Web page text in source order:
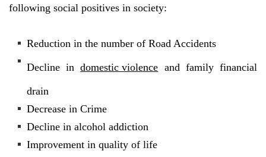
following social positives in society:
Reduction in the number of Road Accidents
Decline indomestic violence and family financial
drain
Decrease in Crime
Decline in alcohol addiction
Improvement in quality of life